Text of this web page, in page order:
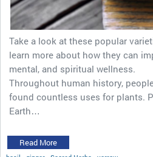
Take a look at these popular
learn more about how they can
mental, and spiritual wellness.
Throughout human history,
found countless uses for plants.
Earth…
Read More